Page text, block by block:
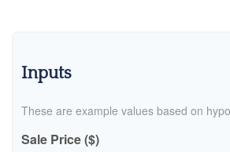
Inputs
These are example values based on
Sale Price ($)